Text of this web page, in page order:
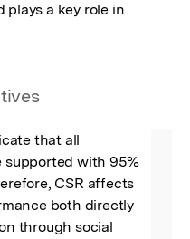
plays a key role in
that all
supported with 95%
CSR affects
both directly
through social